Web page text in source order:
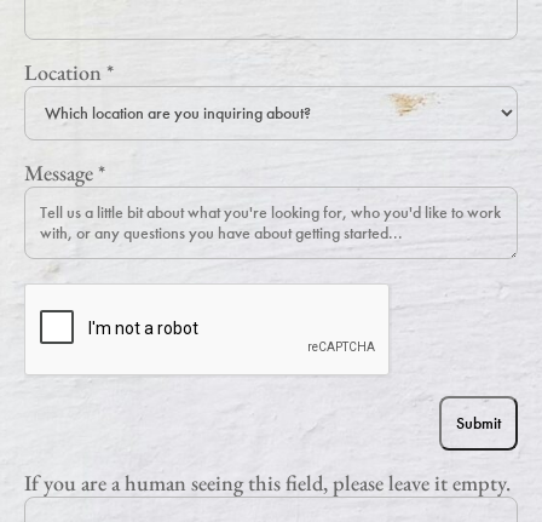
Location *
Message*
If you are a human seeing this field, please leave it empty.